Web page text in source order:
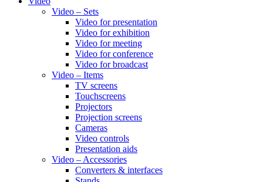
Video – Sets
Video for presentation
Video for exhibition
Video for meeting
Video for conference
Video for broadcast
Video – Items
TV screens
Touchscreens
Projectors
Projection screens
Cameras
Video controls
Presentation aids
Video – Accessories
Converters & interfaces